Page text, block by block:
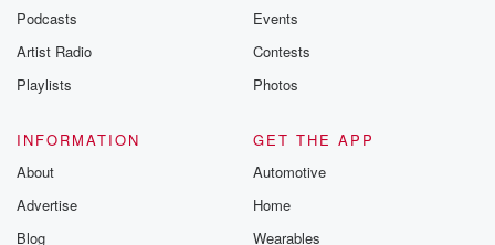
Podcasts
Artist Radio
Playlists
Events
Contests
Photos
INFORMATION
About
Advertise
Blog
GET THE APP
Automotive
Home
Wearables